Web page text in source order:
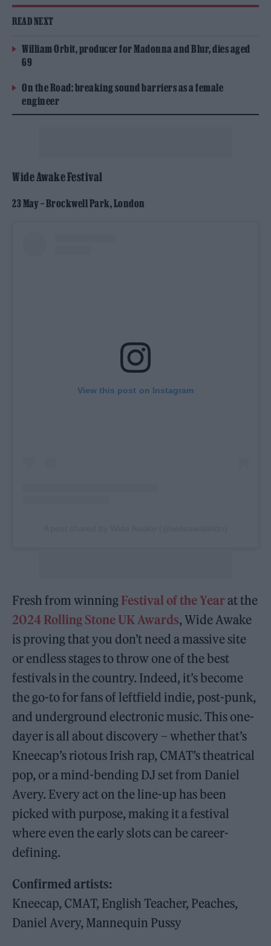
READ NEXT
William Orbit, producer for Madonna and Blur, dies aged
69
On the Road: breaking sound barriers as a female
engineer
Wide Awake Festival
23 May – Brockwell Park, London
View this post on Instagram
Fresh from winning Festival of the Yearat the
2024 Rolling Stone UK Awards, Wide Awake
is proving that you don’t need a massive site
or endless stages to throw one of the best
festivals in the country. Indeed, it’s become
the go-to for fans of leftfield indie, post-punk,
and underground electronic music. This one-
dayer is all about discovery – whether that’s
Kneecap’s riotous Irish rap, CMAT’s theatrical
pop, or a mind-bending DJ set from Daniel
Avery. Every act on the line-up has been
picked with purpose, making it a festival
where even the early slots can be career-
defining.
Confirmed artists:
Kneecap, CMAT, English Teacher, Peaches,
Daniel Avery, Mannequin Pussy